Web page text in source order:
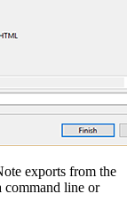
exports from the
command line or